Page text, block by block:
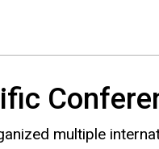
multiple